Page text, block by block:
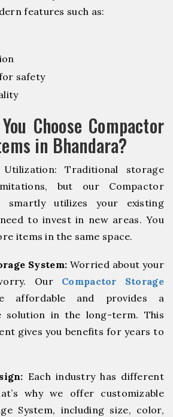
features such as:
safety
Choose Compactor
in Bhandara?
Utilization: Traditional storage
but our Compactor
smartly utilizes your existing
to invest in new areas. You
items in the same space.
System: Worried about your
Our Compactor Storage
affordable and provides a
solution in the long-term. This
gives you benefits for years to
Each industry has different
why we offer customizable
System, including size, color,